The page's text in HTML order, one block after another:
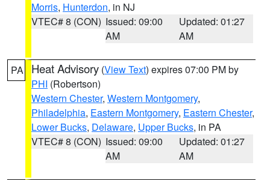
Morris, Hunterdon, in NJ
VTEC# 8 (CON) Issued: 09:00
AM
Updated: 01:27
AM
PA Heat Advisory (View Text) expires 07:00 PM by
PHI (Robertson)
Western Chester, Western Montgomery,
Philadelphia, Eastern Montgomery, Eastern Chester,
Lower Bucks, Delaware, Upper Bucks, in PA
VTEC# 8 (CON) Issued: 09:00
AM
Updated: 01:27
AM